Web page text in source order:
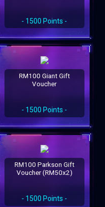
- 1500 Points -
RM100 Giant Gift
Voucher
- 1500 Points -
RM100 Parkson Gift
Voucher (RM50x2)
- 1500 Points -